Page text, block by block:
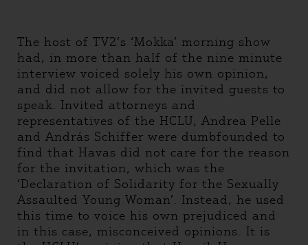
The host of TV2’s ‘Mokka’ morning show
had, in more than half of the nine minute
interview voiced solely his own opinion,
and did not allow for the invited guests to
speak. Invited attorneys and
representatives of the HCLU, Andrea Pelle
and András Schiffer were dumbfounded to
find that Havas did not care for the reason
for the invitation, which was the
‘Declaration of Solidarity for the Sexually
Assaulted Young Woman’. Instead, he used
this time to voice his own prejudiced and
in this case, misconceived opinions. It is